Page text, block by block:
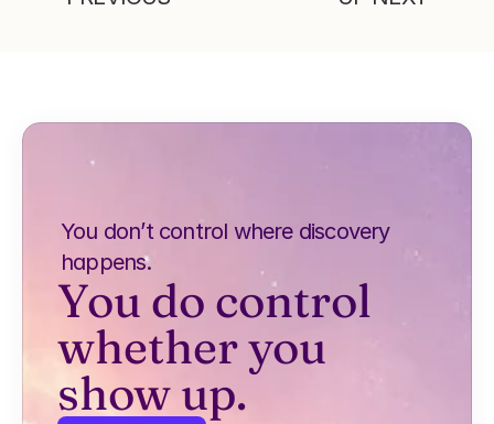
You don’t control where discovery
happens.
You do control
whether you
show up.